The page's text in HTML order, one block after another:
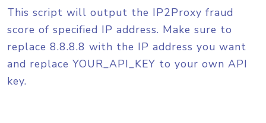
This script will output the IP2Proxy fraud
score of specified IP address. Make sure to
replace 8.8.8.8 with the IP address you want
and replace YOUR_API_KEY to your own API
key.